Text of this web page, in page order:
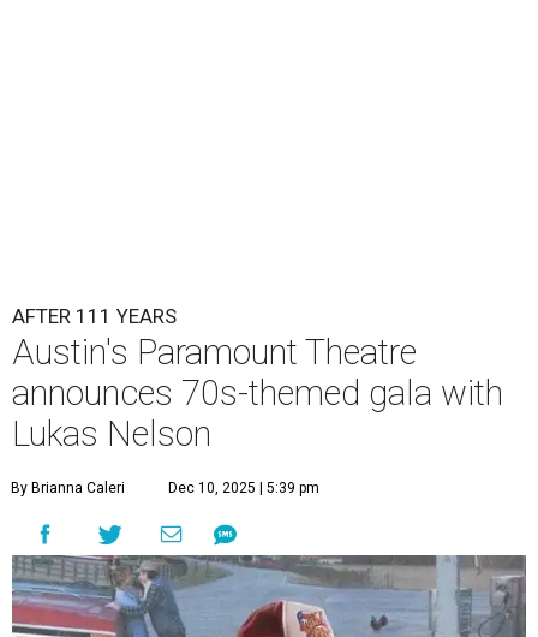
A ustin'sParamount Theatre
years with some famous friends May 9. Its 111th
Anniversary Gala, will feature Lukas Nelson
and a "Road Trip Romance" theme nodding to the 70s.
"Put on your best 70s, vintage-inspired looks as we nod to
the era known for decadent road trips, a culture of
freedom, and the journey being the best part of the
experience," beckons the Paramount's event page.